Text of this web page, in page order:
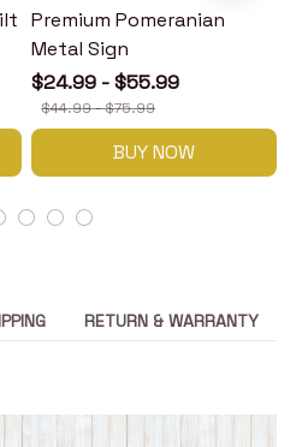
Premium Pomeranian
Metal Sign
$24.99 - $55.99
$44.99 - $75.99
BUY NOW
RETURN & WARRANTY